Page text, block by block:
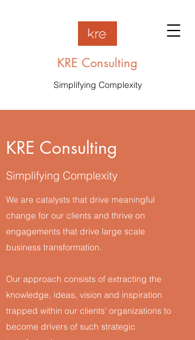
KRE Consulting
Simplifying Complexity
KRE Consulting
Simplifying Complexity
We are catalysts that drive meaningful
change for our clients and thrive on
engagements that drive large scale
business transformation.
Our approach consists of extracting the
knowledge, ideas, vision and inspiration
trapped within our clients' organizations to
become drivers of such strategic